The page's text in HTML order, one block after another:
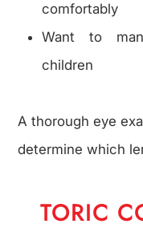
comfortably
Want to
children
A thorough eye
determine which
TORIC